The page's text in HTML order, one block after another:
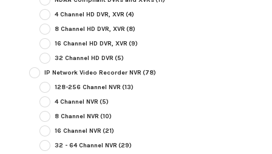
4 Channel HD DVR, XVR (4)
8 Channel HD DVR, XVR (8)
16 Channel HD DVR, XVR (9)
32 Channel HD DVR (5)
IP Network Video Recorder NVR (78)
128-256 Channel NVR (13)
4 Channel NVR (5)
8 Channel NVR (10)
16 Channel NVR (21)
32 - 64 Channel NVR (29)